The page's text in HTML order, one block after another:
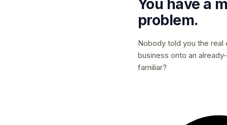
You have a
problem.
Nobody told you the real
business onto an
familiar?